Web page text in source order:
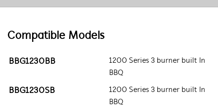
Compatible Models
BBG1230BB
1200 Series 3 burner built In
BBQ
BBG1230SB
1200 Series 3 burner built In
BBQ